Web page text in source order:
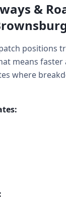
&
positions
means faster
where